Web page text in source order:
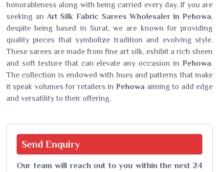
honorableness along with being carried every day. If you are
seeking anArt Silk Fabric Sarees Wholesaler in Pehowa,
despite being based in Surat, we are known for providing
quality pieces that symbolize tradition and evolving style.
These sarees are made from fine art silk, exhibit a rich sheen
and soft texture that can elevate any occasion in Pehowa.
The collection is endowed with hues and patterns that make
it speak volumes for retailers inPehowa aiming to add edge
and versatility to their offering.
Send Enquiry
Our team will reach out to you within the next 24